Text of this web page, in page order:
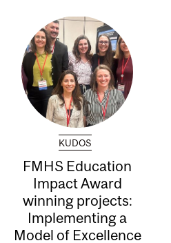
KUDOS
FMHS Education
Impact Award
winning projects:
Implementing a
Model of Excellence